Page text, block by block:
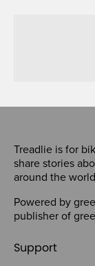
Treadlie is for
share stories
around the
Powered by
publisher of
Support